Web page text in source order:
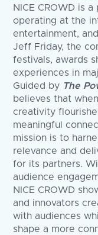
NICE CROWD is
operating at the
entertainment,
Jeff Friday, the
festivals, awards
experiences in
Guided by The
believes that
creativity
meaningful
mission is to
relevance and
for its partners.
audience
NICE CROWD
and innovators
with audiences
shape a more